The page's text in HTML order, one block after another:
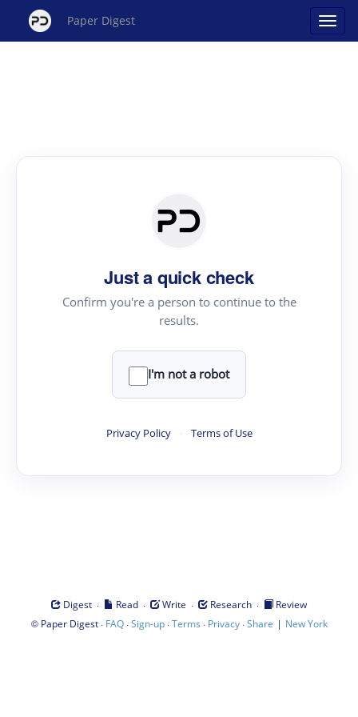
Paper Digest
Just a quick check
Confirm you're a person to continue to the
results.
I'm not a robot
Privacy Policy · Terms of Use
Digest · Read · Write · Research ·
Review
© Paper Digest· FAQ·Sign-up·Terms · Privacy·Share | New York